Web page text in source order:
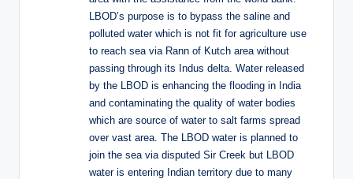
LBOD’s purpose is to bypass the saline and
polluted water which is not fit for agriculture use
to reach sea via Rann of Kutch area without
passing through its Indus delta. Water released
by the LBOD is enhancing the flooding in India
and contaminating the quality of water bodies
which are source of water to salt farms spread
over vast area. The LBOD water is planned to
join the sea via disputed Sir Creek but LBOD
water is entering Indian territory due to many